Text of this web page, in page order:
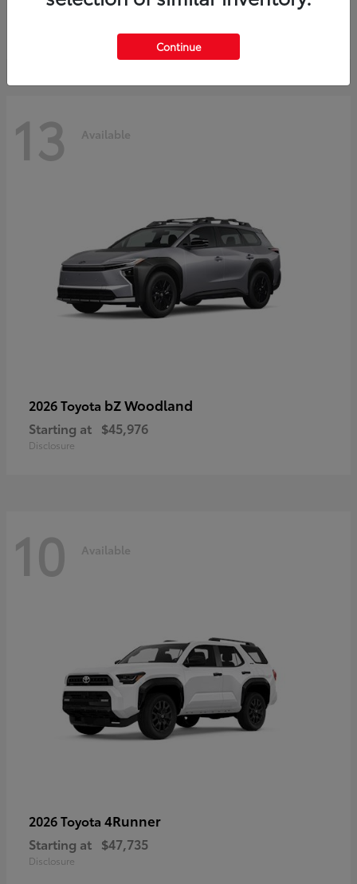
13 Available
2026 Toyota bZ Woodland
Starting at $45,976
Disclosure
10 Available
2026 Toyota 4Runner
Starting at $47,735
Disclosure
Continue